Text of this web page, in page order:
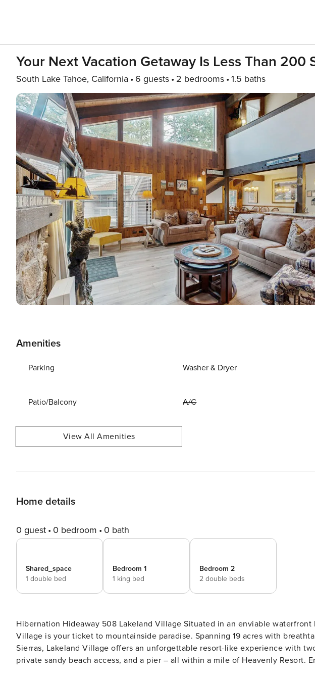
Your Next Vacation Getaway Is Less Than 200
South Lake Tahoe, California 6 guests 2 bedrooms 1.5 baths
Amenities
Parking Washer & Dryer
Patio/Balcony A/C
View All Amenities
Home details
0 guest 0 bedroom 0 bath
Shared_space
1 double bed
Bedroom 1
1 king bed
Bedroom 2
2 double beds
Hibernation Hideaway 508 Lakeland Village Situated in an enviable waterfront location on Lake Tahoe, Lakeland
Village is your ticket to mountainside paradise. Spanning 19 acres with
Sierras, Lakeland Village offers an unforgettable resort-like experience with
private sandy beach access, and a pier – all within a mile of Heavenly Resort.